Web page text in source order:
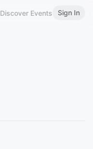
Discover Events Sign In